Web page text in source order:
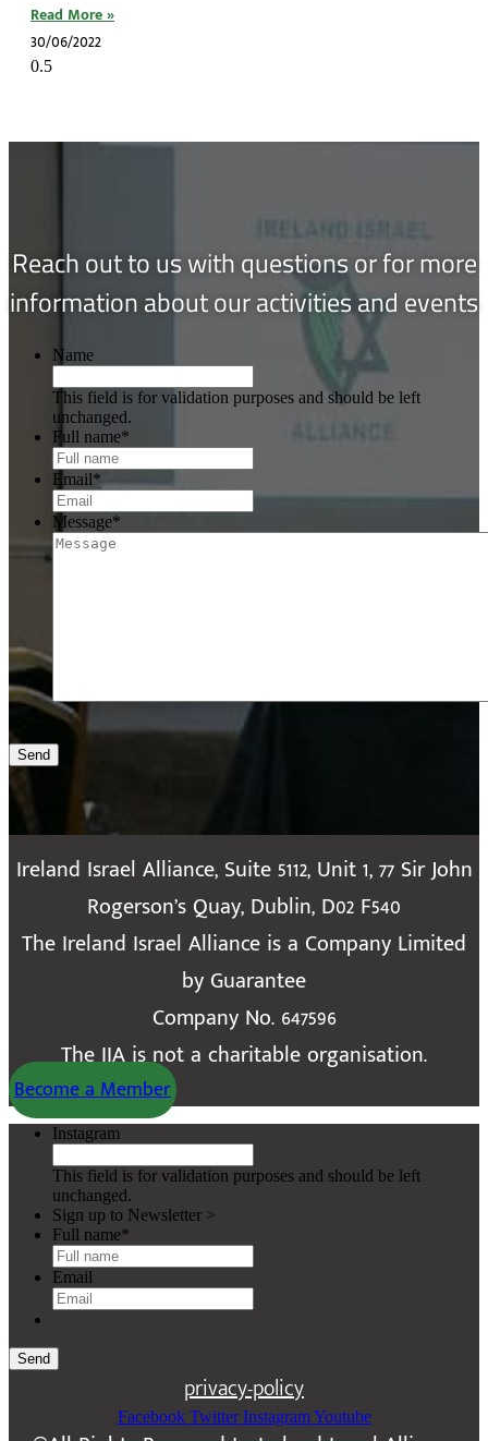
Read More »
30/06/2022
Reach out to us with questions or for more
information about our activities and events
Name
This field is for validation purposes and should be left
unchanged.
Full name*
Email*
Message*
Send
Ireland Israel Alliance, Suite 5112, Unit 1, 77 Sir John
Rogerson’s Quay, Dublin, D02 F540
The Ireland Israel Alliance is a Company Limited
by Guarantee
Company No. 647596
The IIA is not a charitable organisation.
Become a Member
Instagram
This field is for validation purposes and should be left
unchanged.
Sign up to Newsletter >
Full name*
Email
Send
privacy-policy
Facebook Twitter Instagram Youtube